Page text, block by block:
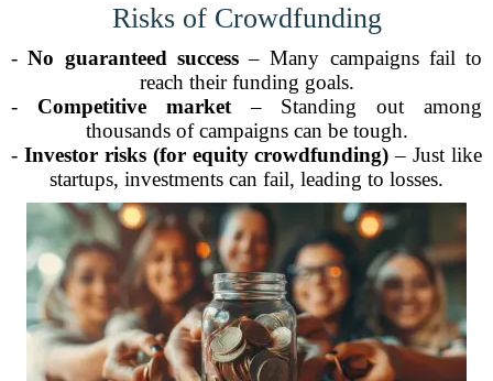
Risks of Crowdfunding
-No guaranteed success– Many campaigns fail to
reach their funding goals.
- Competitive market– Standing out among
thousands of campaigns can be tough.
- Investor risks (for equity crowdfunding) – Just like
startups, investments can fail, leading to losses.